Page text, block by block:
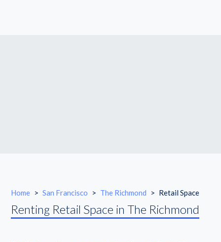
Home > San Francisco > The Richmond > Retail Space
Renting Retail Space in The Richmond